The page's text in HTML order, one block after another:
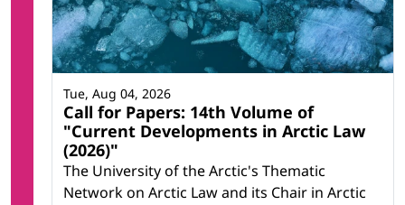
Call for Papers: 14th Volume of
"Current Developments in Arctic Law
(2026)"
The University of the Arctic's Thematic
Network on Arctic Law and its Chair in Arctic
Tue, Aug 04, 2026